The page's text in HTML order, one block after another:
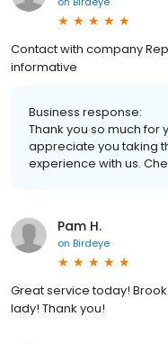
Contact with company
informative
Business response:
Thank you so much for
appreciate you taking
experience with us.
Pam H.
on Birdeye
Great service today!
lady! Thank you!